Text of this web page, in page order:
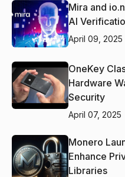
Mira and
AI
April 09, 2025
OneKey
Hardware
Security
April 07, 2025
Monero
Enhance
Libraries